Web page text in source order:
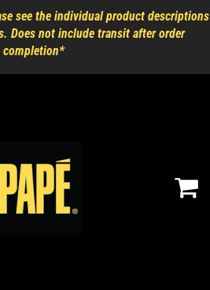
see the individual product descriptions
Does not include transit after order
completion*